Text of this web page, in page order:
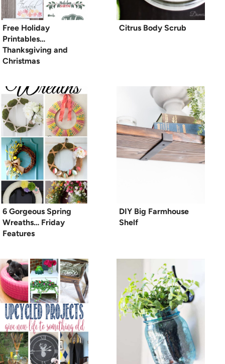
Free Holiday
Printables…
Thanksgiving and
Christmas
Citrus Body Scrub
6 Gorgeous Spring
Wreaths… Friday
Features
DIY Big Farmhouse
Shelf